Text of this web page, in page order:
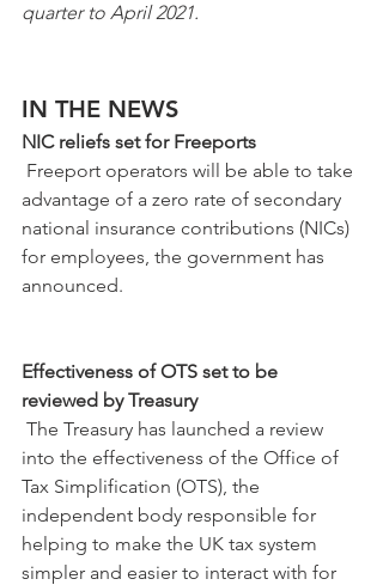
quarter to April 2021.
IN THE NEWS
NIC reliefs set for Freeports
advantage of a zero rate of secondary
national insurance contributions (NICs)
for employees, the government has
announced.
Effectiveness of OTS set to be
reviewed by Treasury
into the effectiveness of the Office of
Tax Simplification (OTS), the
independent body responsible for
helping to make the UK tax system
simpler and easier to interact with for